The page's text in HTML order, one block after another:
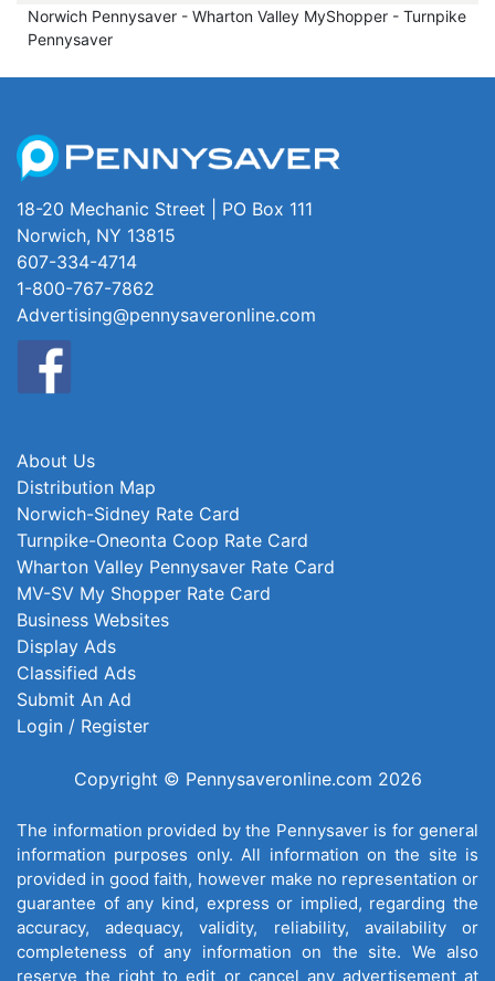
Norwich Pennysaver - Wharton Valley MyShopper - Turnpike
Pennysaver
18-20 Mechanic Street | PO Box 111
Norwich, NY 13815
607-334-4714
1-800-767-7862
Advertising@pennysaveronline.com
About Us
Distribution Map
Norwich-Sidney Rate Card
Turnpike-Oneonta Coop Rate Card
Wharton Valley Pennysaver Rate Card
MV-SV My Shopper Rate Card
Business Websites
Display Ads
Classified Ads
Submit An Ad
Login / Register
Copyright © Pennysaveronline.com 2026
The information provided by the Pennysaver is for general
information purposes only. All information on the site is
provided in good faith, however make no representation or
guarantee of any kind, express or implied, regarding the
accuracy, adequacy, validity, reliability, availability or
completeness of any information on the site. We also
reserve the right to edit or cancel any advertisement at